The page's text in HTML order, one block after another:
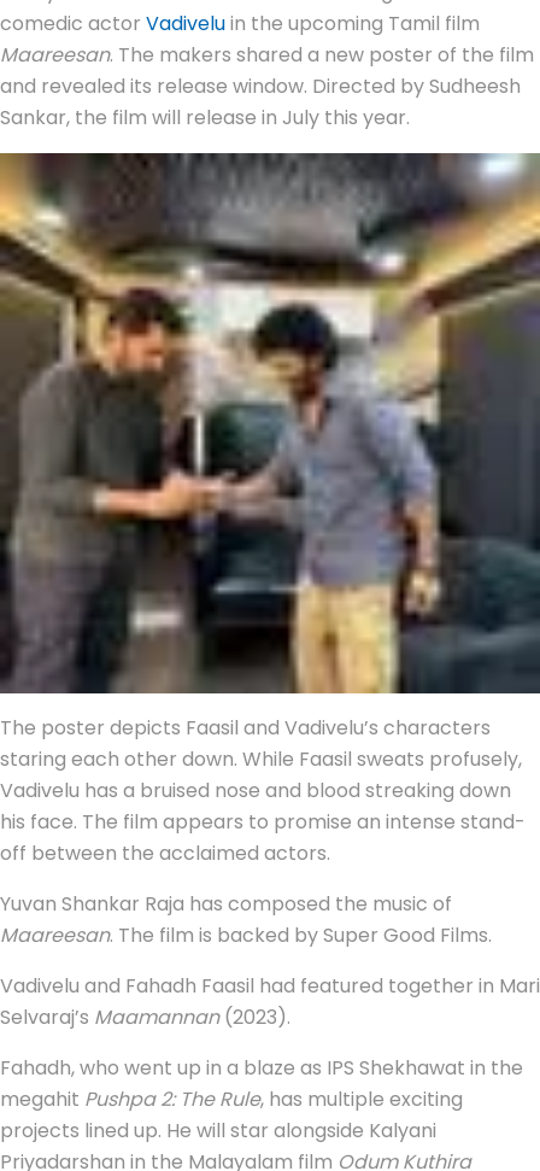
comedic actor Vadiveluin the upcoming Tamil film
Maareesan. The makers shared a new poster of the film
and revealed its release window. Directed by Sudheesh
Sankar, the film will release in July this year.
The poster depicts Faasil and Vadivelu’s characters
staring each other down. While Faasil sweats profusely,
Vadivelu has a bruised nose and blood streaking down
his face. The film appears to promise an intense stand-
off between the acclaimed actors.
Yuvan Shankar Raja has composed the music of
Maareesan. The film is backed by Super Good Films.
Vadivelu and Fahadh Faasil had featured together in Mari
Selvaraj’s Maamannan(2023).
Fahadh, who went up in a blaze as IPS Shekhawat in the
megahit Pushpa 2: The Rule, has multiple exciting
projects lined up. He will star alongside Kalyani
Priyadarshan in the Malayalam film Odum Kuthira